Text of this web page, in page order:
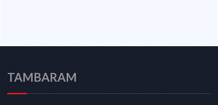
TAMBARAM